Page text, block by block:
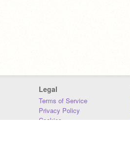
Legal
Terms of Service
Privacy Policy
Cookies